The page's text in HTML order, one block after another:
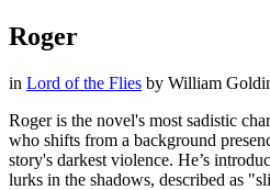
Roger
in Lord of the Flies by William
Roger is the novel's most sadistic
who shifts from a background
story's darkest violence. He’s
lurks in the shadows, described as